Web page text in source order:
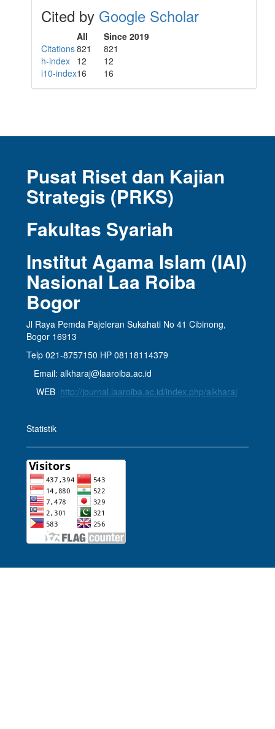
Cited by Google Scholar
All
Since 2019
Citations821 821
h-index 12
12
i10-index16 16
Pusat Riset dan Kajian
Strategis (PRKS)
Fakultas Syariah
Institut Agama Islam (IAI)
Nasional Laa Roiba
Bogor
Jl Raya Pemda Pajeleran Sukahati No 41 Cibinong,
Bogor 16913
Telp 021-8757150 HP 08118114379
Email: alkharaj@laaroiba.ac.id
WEB http://journal.laaroiba.ac.id/index.php/alkharaj
Statistik